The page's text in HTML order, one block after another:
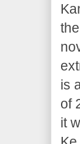
is
of
it